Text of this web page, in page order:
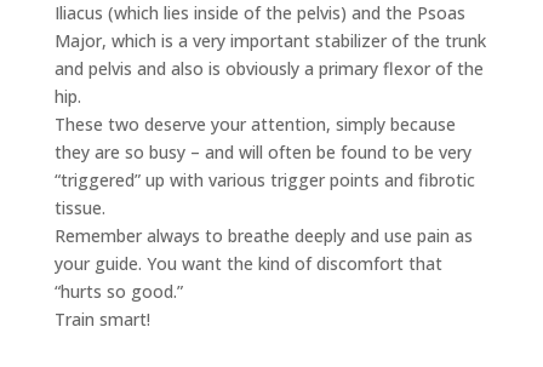
Iliacus (which lies inside of the pelvis) and the Psoas
Major, which is a very important stabilizer of the trunk
and pelvis and also is obviously a primary flexor of the
hip.
These two deserve your attention, simply because
they are so busy – and will often be found to be very
“triggered” up with various trigger points and fibrotic
tissue.
Remember always to breathe deeply and use pain as
your guide. You want the kind of discomfort that
“hurts so good.”
Train smart!